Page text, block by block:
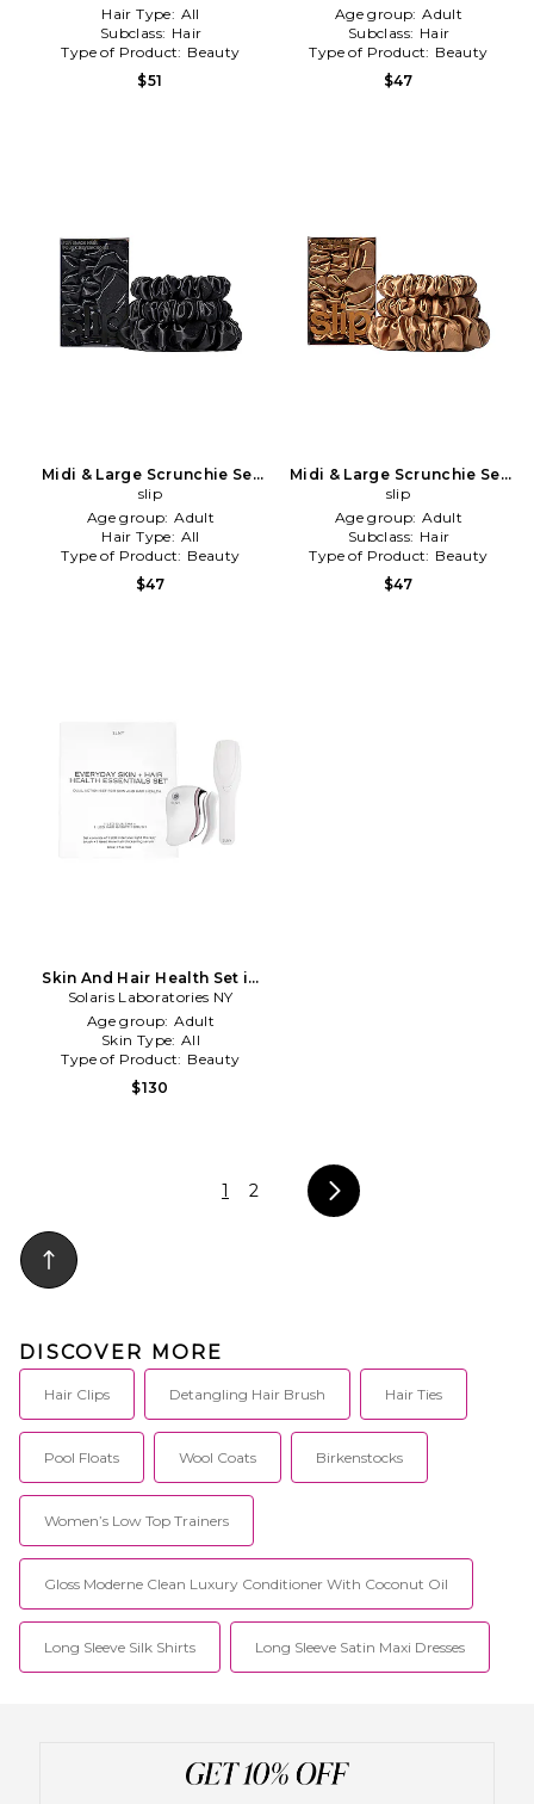
Hair Type: All
Subclass: Hair
Type of Product: Beauty
$51
Age group: Adult
Subclass: Hair
Type of Product: Beauty
$47
Midi & Large Scrunchie Set
Of 3 in Black
slip
Age group: Adult
Hair Type: All
Type of Product: Beauty
$47
Midi & Large Scrunchie Set
Of 3 in Copper
slip
Age group: Adult
Subclass: Hair
Type of Product: Beauty
$47
Skin And Hair Health Set in
Beauty: NA
Solaris Laboratories NY
Age group: Adult
Skin Type: All
Type of Product: Beauty
$130
1 2
DISCOVER MORE
Hair Clips Detangling Hair Brush Hair Ties
Pool Floats Wool Coats Birkenstocks
Women’s Low Top Trainers
Gloss Moderne Clean Luxury Conditioner With Coconut Oil
Long Sleeve Silk Shirts Long Sleeve Satin Maxi Dresses